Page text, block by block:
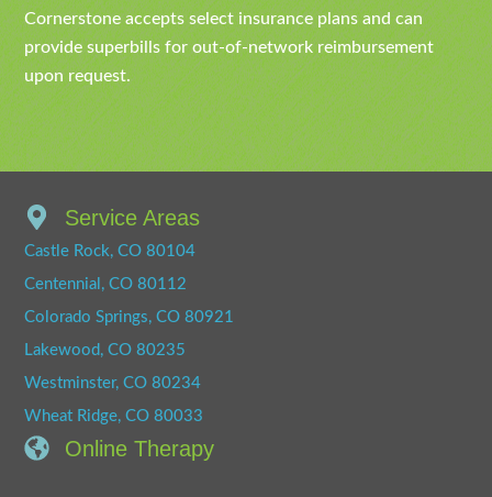
Cornerstone accepts select insurance plans and can
provide superbills for out-of-network reimbursement
upon request.
Service Areas
Castle Rock, CO 80104
Centennial, CO 80112
Colorado Springs, CO 80921
Lakewood, CO 80235
Westminster, CO 80234
Wheat Ridge, CO 80033
Online Therapy